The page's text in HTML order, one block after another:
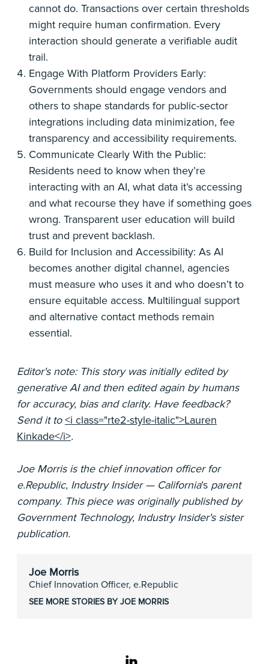
cannot do. Transactions over certain thresholds
might require human confirmation. Every
interaction should generate a verifiable audit
trail.
Engage With Platform Providers Early:
Governments should engage vendors and
others to shape standards for public-sector
integrations including data minimization, fee
transparency and accessibility requirements.
Communicate Clearly With the Public:
Residents need to know when they’re
interacting with an AI, what data it’s accessing
and what recourse they have if something goes
wrong. Transparent user education will build
trust and prevent backlash.
Build for Inclusion and Accessibility: As AI
becomes another digital channel, agencies
must measure who uses it and who doesn’t to
ensure equitable access. Multilingual support
and alternative contact methods remain
essential.
Editor's note: This story was initially edited by
generative AI and then edited again by humans
for accuracy, bias and clarity. Have feedback?
Send it to<i class="rte2-style-italic">Lauren
Kinkade</i>.
Joe Morris is the chief innovation officer for
e.Republic, Industry Insider — California’s parent
company. This piece was originally published by
Government Technology, Industry Insider's sister
publication.
Joe Morris
Chief Innovation Officer, e.Republic
SEE MORE STORIES BY JOE MORRIS
linkedin